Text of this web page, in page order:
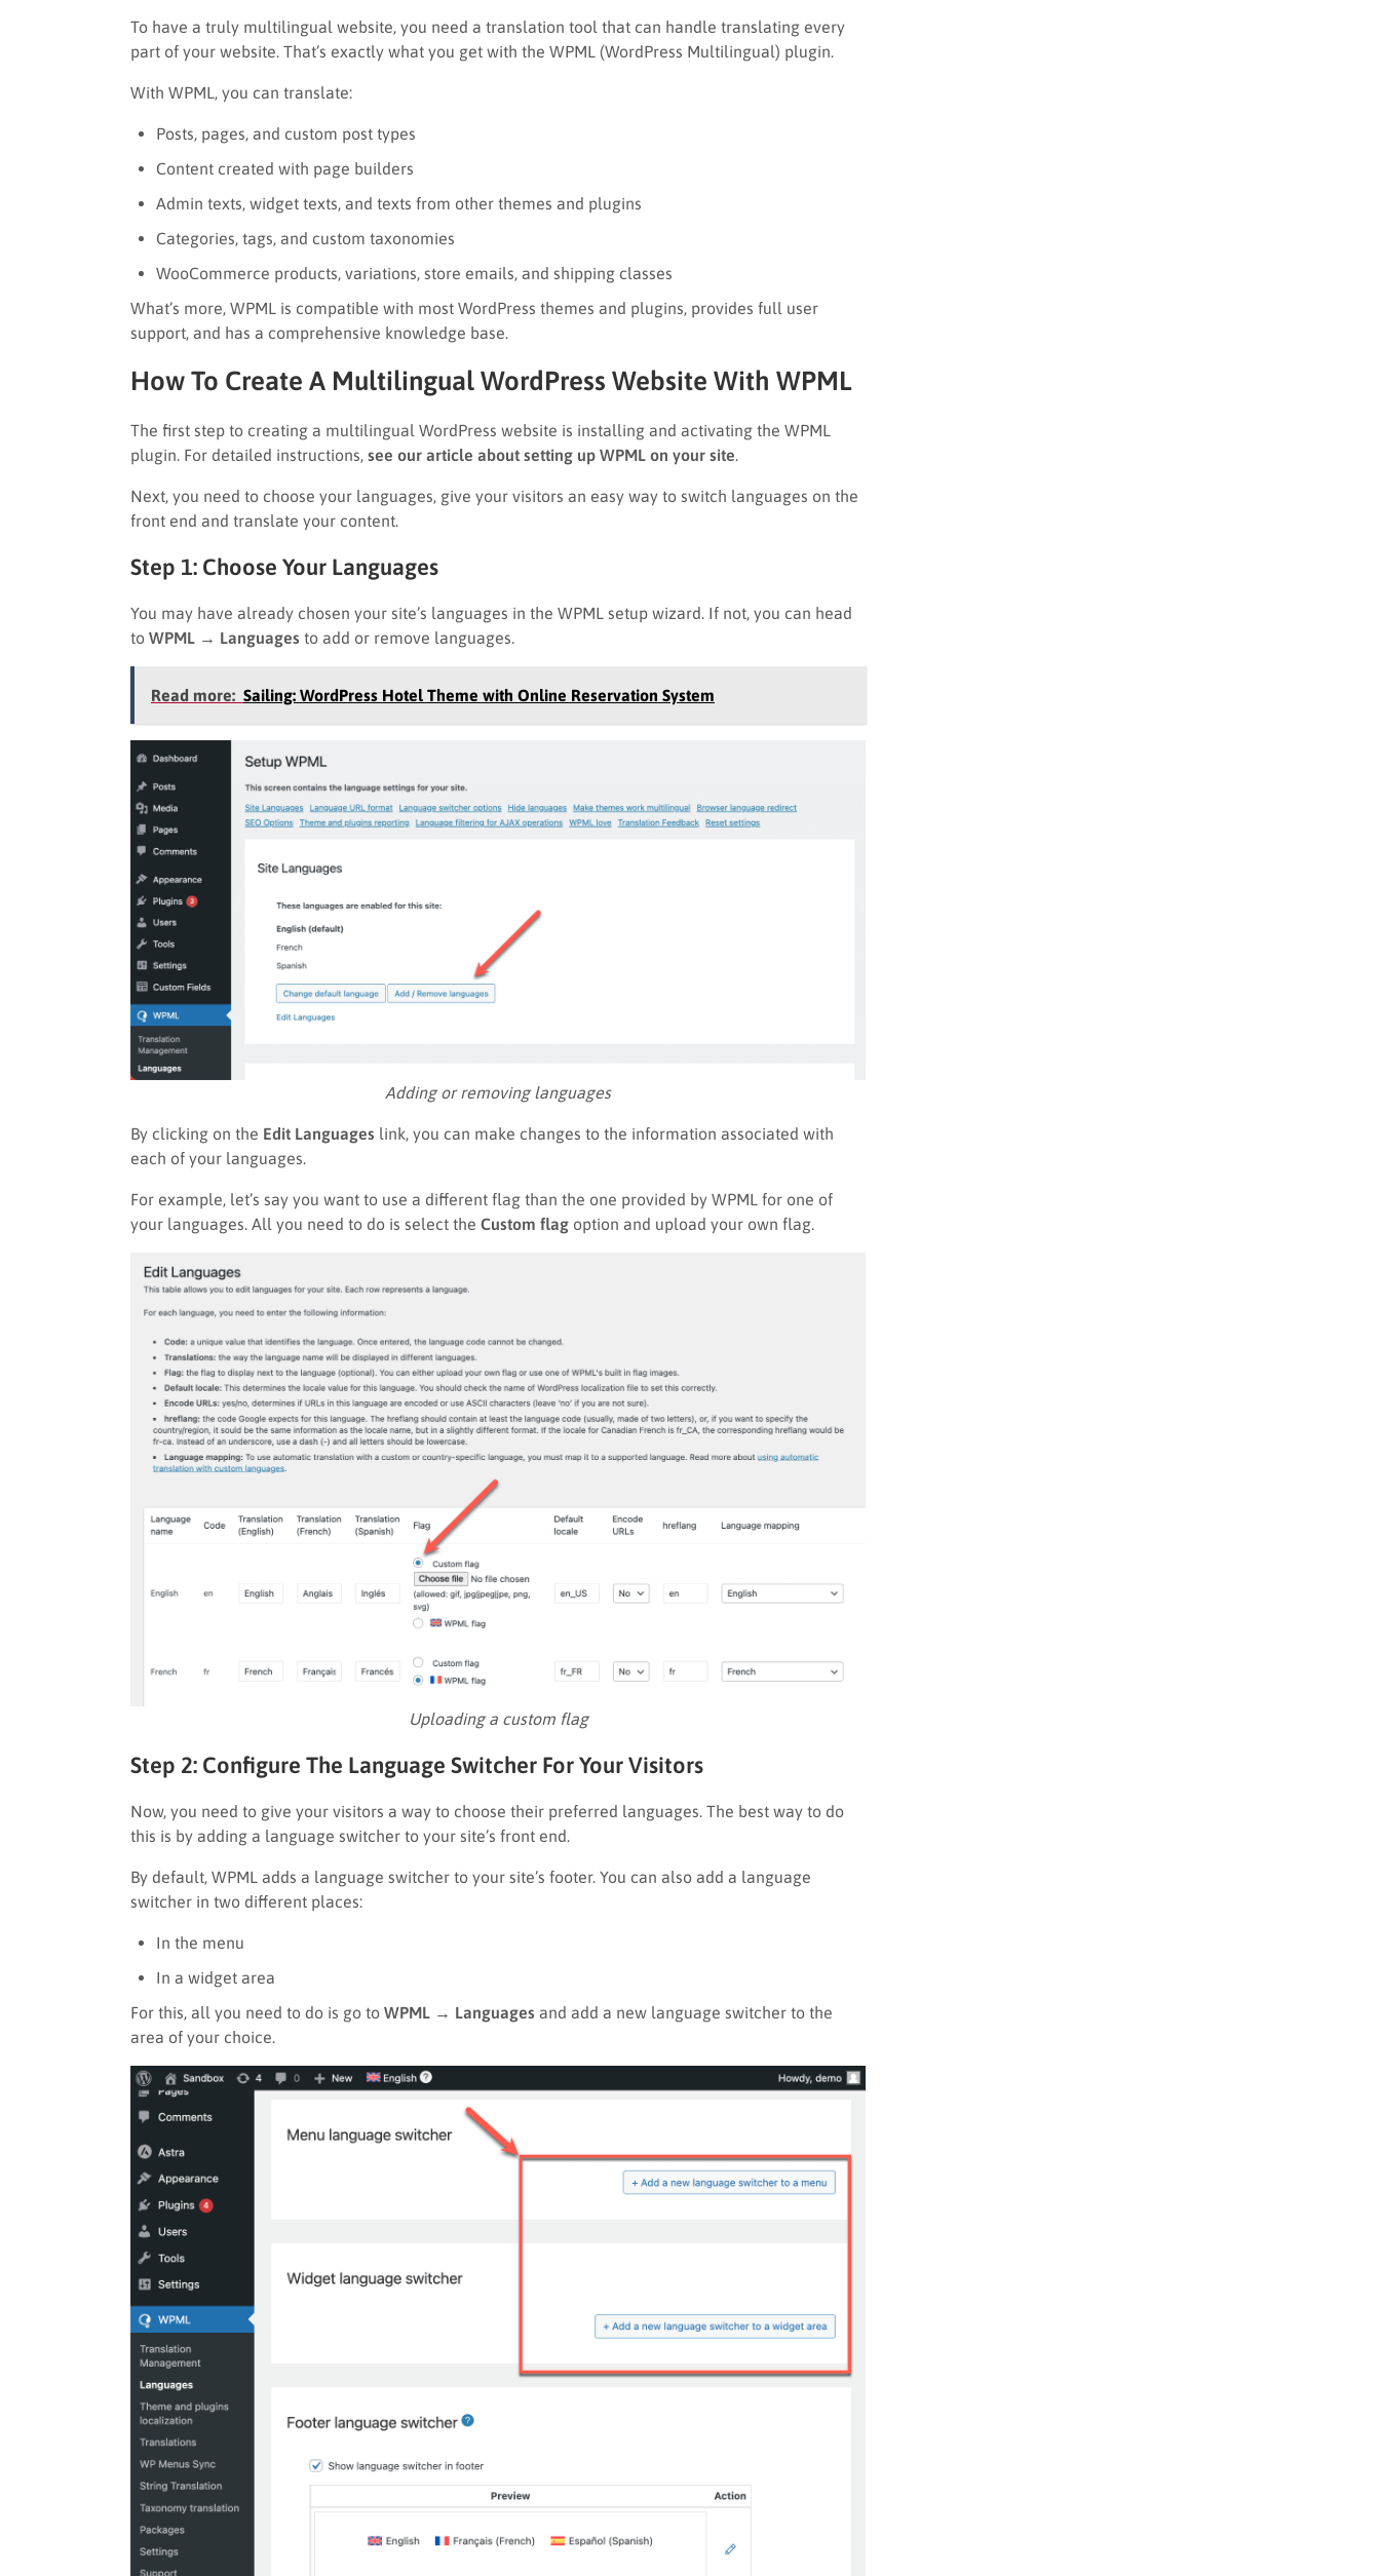
To have a truly multilingual website, you need a translation tool that can handle translating every
part of your website. That’s exactly what you get with the WPML (WordPress Multilingual) plugin.
With WPML, you can translate:
Posts, pages, and custom post types
Content created with page builders
Admin texts, widget texts, and texts from other themes and plugins
Categories, tags, and custom taxonomies
WooCommerce products, variations, store emails, and shipping classes
What’s more, WPML is compatible with most WordPress themes and plugins, provides full user
support, and has a comprehensive knowledge base.
How To Create A Multilingual WordPress Website With WPML
The first step to creating a multilingual WordPress website is installing and activating the WPML
plugin. For detailed instructions, see our article about setting up WPML on your site
Next, you need to choose your languages, give your visitors an easy way to switch languages on the
front end and translate your content.
Step 1: Choose Your Languages
You may have already chosen your site’s languages in the WPML setup wizard. If not, you can head
to WPML → Languages to add or remove languages.
Read more: Sailing: WordPress Hotel Theme with Online Reservation System
Adding or removing languages
By clicking on the Edit Languages link, you can make changes to the information associated with
each of your languages.
For example, let’s say you want to use a different flag than the one provided by WPML for one of
your languages. All you need to do is select the Custom flag option and upload your own flag.
Uploading a custom flag
Step 2: Configure The Language Switcher For Your Visitors
Now, you need to give your visitors a way to choose their preferred languages. The best way to do
this is by adding a language switcher to your site’s front end.
By default, WPML adds a language switcher to your site’s footer. You can also add a language
switcher in two different places:
In the menu
In a widget area
For this, all you need to do is go to WPML → Languages and add a new language switcher to the
area of your choice.